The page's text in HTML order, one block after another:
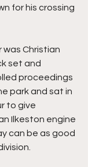
for his crossing
Christian
set and
proceedings
park and sat in
to give
Ilkeston engine
can be as good